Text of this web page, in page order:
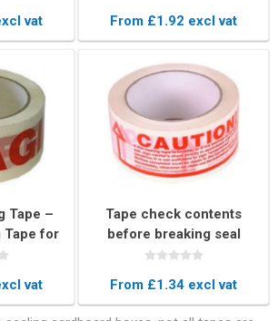
vat
From £1.92 excl vat
Tape –
Tape for
x
vat
Tape check contents
before breaking seal
From £1.34 excl vat